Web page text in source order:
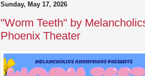
Sunday, May 17, 2026
"Worm Teeth" by
Phoenix Theater